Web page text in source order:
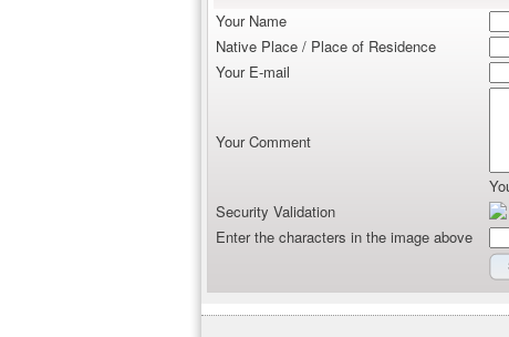
Your Name
Native Place / Place of Residence
Your E-mail
Your Comment
Security Validation
Enter the characters in the image above